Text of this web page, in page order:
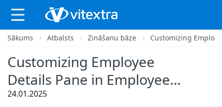
Sākums Atbalsts Zināšanu bāze Customizing
Customizing Employee
Details Pane in Employee
Directory
24.01.2025